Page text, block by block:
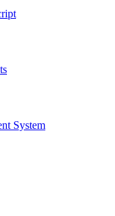
System